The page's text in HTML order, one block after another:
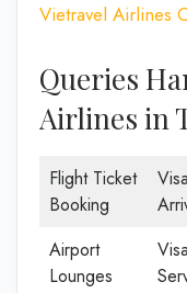
Vietravel Airlines
Queries
Airlines in
Flight Ticket
Booking
Airport
Lounges
Visa